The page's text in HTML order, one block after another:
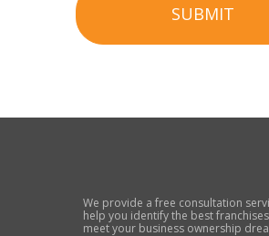
SUBMIT
We provide a free consultation
help you identify the best
meet your business ownership